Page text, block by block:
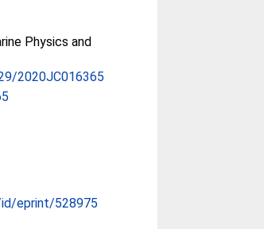
Physics and
2020JC016365
eprint/528975